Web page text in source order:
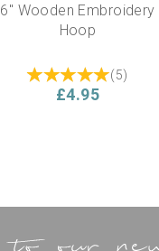
6" Wooden Embroidery
Hoop
(5)
£4.95